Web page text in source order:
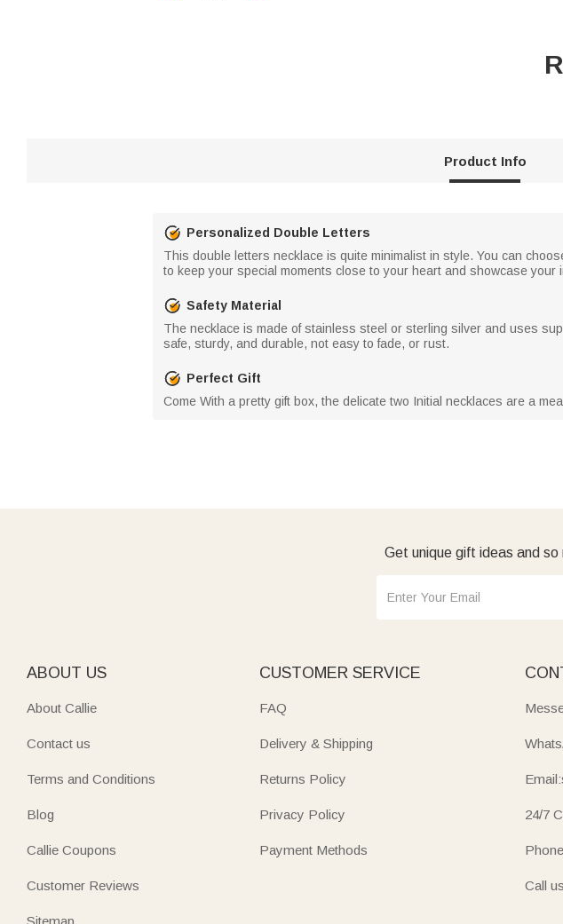
Product Info
Personalized Double Letters
This double letters necklace is quite minimalist in style. You can
to keep your special moments close to your heart and showcase your
Safety Material
The necklace is made of stainless steel or sterling silver and uses
safe, sturdy, and durable, not easy to fade, or rust.
Perfect Gift
Come With a pretty gift box, the delicate two Initial necklaces are a
Get unique gift ideas and
ABOUT US
About Callie
Contact us
Terms and Conditions
Blog
Callie Coupons
Customer Reviews
CUSTOMER SERVICE
FAQ
Delivery & Shipping
Returns Policy
Privacy Policy
Payment Methods
24/7
Call